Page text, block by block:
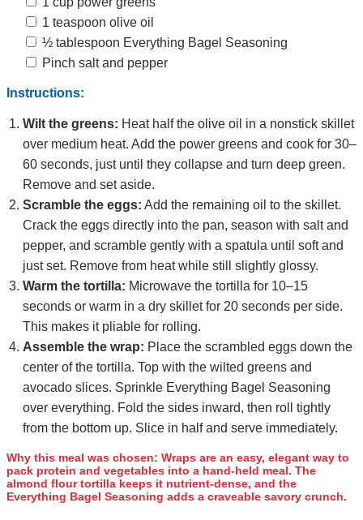
1 teaspoon olive oil
½ tablespoon Everything Bagel Seasoning
Pinch salt and pepper
Instructions:
Wilt the greens: Heat half the olive oil in a nonstick skillet
over medium heat. Add the power greens and cook for 30–
60 seconds, just until they collapse and turn deep green.
Remove and set aside.
Scramble the eggs: Add the remaining oil to the skillet.
Crack the eggs directly into the pan, season with salt and
pepper, and scramble gently with a spatula until soft and
just set. Remove from heat while still slightly glossy.
Warm the tortilla: Microwave the tortilla for 10–15
seconds or warm in a dry skillet for 20 seconds per side.
This makes it pliable for rolling.
Assemble the wrap: Place the scrambled eggs down the
center of the tortilla. Top with the wilted greens and
avocado slices. Sprinkle Everything Bagel Seasoning
over everything. Fold the sides inward, then roll tightly
from the bottom up. Slice in half and serve immediately.
Why this meal was chosen: Wraps are an easy, elegant way to
pack protein and vegetables into a hand‑held meal. The
almond flour tortilla keeps it nutrient‑dense, and the
Everything Bagel Seasoning adds a craveable savory crunch.